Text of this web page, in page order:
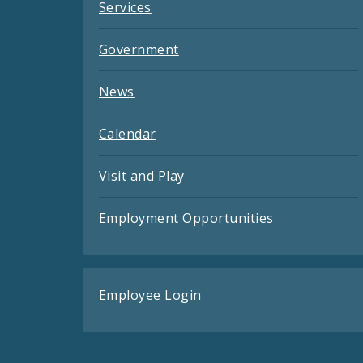
Services
Government
News
Calendar
Visit and Play
Employment Opportunities
Employee Login